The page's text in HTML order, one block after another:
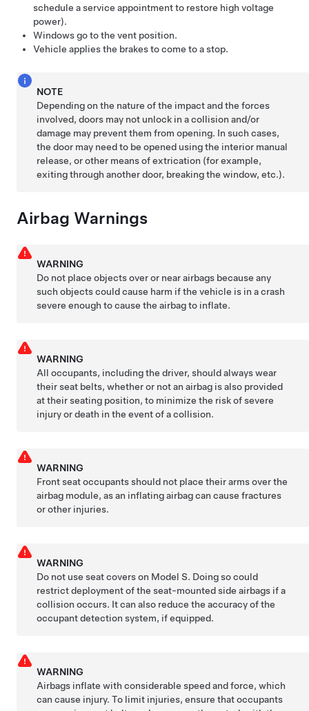
schedule a service appointment to restore high voltage
power).
Windows go to the vent position.
Vehicle applies the brakes to come to a stop.
NOTE
Depending on the nature of the impact and the forces
involved, doors may not unlock in a collision and/or
damage may prevent them from opening. In such cases,
the door may need to be opened using the interior manual
release, or other means of extrication (for example,
exiting through another door, breaking the window, etc.).
Airbag Warnings
WARNING
Do not place objects over or near airbags because any
such objects could cause harm if the vehicle is in a crash
severe enough to cause the airbag to inflate.
WARNING
All occupants, including the driver, should always wear
their seat belts, whether or not an airbag is also provided
at their seating position, to minimize the risk of severe
injury or death in the event of a collision.
WARNING
Front seat occupants should not place their arms over the
airbag module, as an inflating airbag can cause fractures
or other injuries.
WARNING
Do not use seat covers on Model S. Doing so could
restrict deployment of the seat-mounted side airbags if a
collision occurs. It can also reduce the accuracy of the
occupant detection system, if equipped.
WARNING
Airbags inflate with considerable speed and force, which
can cause injury. To limit injuries, ensure that occupants